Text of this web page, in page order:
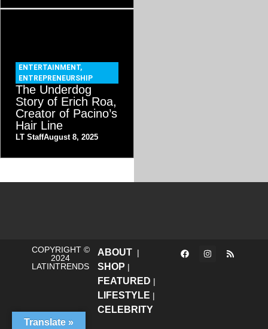
ENTERTAINMENT,
ENTREPRENEURSHIP
The Underdog
Story of Erich Roa,
Creator of Pacino’s
Hair Line
LT StaffAugust 8, 2025
COPYRIGHT ©
2024
LATINTRENDS
ABOUT|
SHOP |
FEATURED |
LIFESTYLE |
CELEBRITY
Translate »